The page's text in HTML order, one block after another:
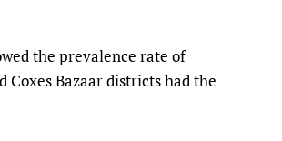
the prevalence rate of
Bazaar districts had the